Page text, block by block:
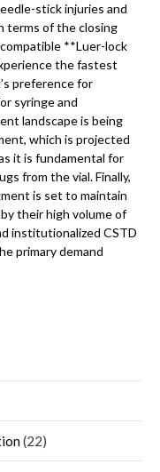
stick injuries and
terms of the closing
**Luer-lock
the fastest
preference for
syringe and
landscape is being
which is projected
it is fundamental for
from the vial. Finally,
is set to maintain
their high volume of
institutionalized CSTD
primary demand
(22)